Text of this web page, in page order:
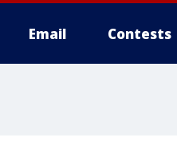
Email Contests